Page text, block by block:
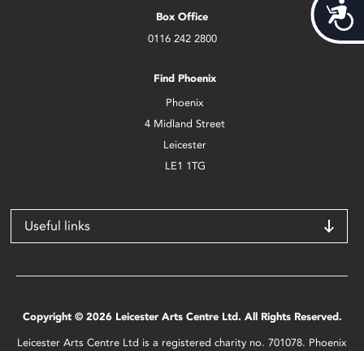
Box Office
0116 242 2800
Find Phoenix
Phoenix
4 Midland Street
Leicester
LE1 1TG
Useful links
Copyright © 2026 Leicester Arts Centre Ltd. All Rights Reserved.
Leicester Arts Centre Ltd is a registered charity no. 701078. Phoenix